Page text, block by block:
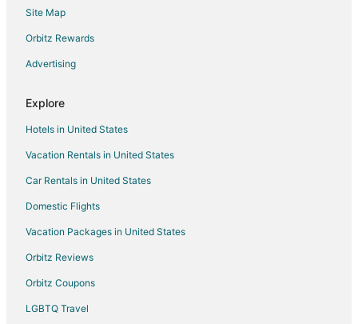
Flights from Philadelphia to Liberty
Flights from Tampa to Liberty
Flights from Mumbai to Liberty
Flights from Jackson to Maryville
Flights from Charlotte to Maryville
Flights from Dallas to Maryville
Flights from Detroit to Maryville
Flights from Los Angeles to Maryville
Site Map
Orbitz Rewards
Advertising
Explore
Hotels in United States
Vacation Rentals in United States
Car Rentals in United States
Domestic Flights
Vacation Packages in United States
Orbitz Reviews
Orbitz Coupons
LGBTQ Travel